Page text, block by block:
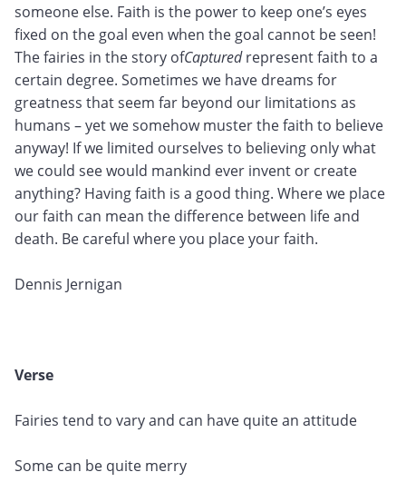
someone else. Faith is the power to keep one’s eyes
fixed on the goal even when the goal cannot be seen!
The fairies in the story ofCapturedrepresent faith to a
certain degree. Sometimes we have dreams for
greatness that seem far beyond our limitations as
humans – yet we somehow muster the faith to believe
anyway! If we limited ourselves to believing only what
we could see would mankind ever invent or create
anything? Having faith is a good thing. Where we place
our faith can mean the difference between life and
death. Be careful where you place your faith.
Dennis Jernigan
Verse
Fairies tend to vary and can have quite an attitude
Some can be quite merry